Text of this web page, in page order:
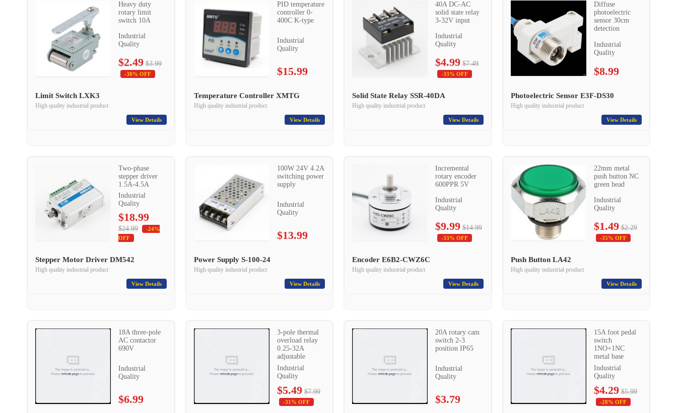
Heavy duty
rotary limit
switch 10A
Industrial
Quality
$2.49 $3.99
-38% OFF
Limit Switch LXK3
High quality industrial product
View Details
PID temperature
controller 0-
400C K-type
Industrial
Quality
$15.99
Temperature Controller XMTG
High quality industrial product
View Details
40A DC-AC
solid state relay
3-32V input
Industrial
Quality
$4.99 $7.49
-33% OFF
Solid State Relay SSR-40DA
High quality industrial product
View Details
Diffuse
photoelectric
sensor 30cm
detection
Industrial
Quality
$8.99
Photoelectric Sensor E3F-DS30
High quality industrial product
View Details
Two-phase
stepper driver
1.5A-4.5A
Industrial
Quality
$18.99
$24.99
-24%
OFF
Stepper Motor Driver DM542
High quality industrial product
View Details
100W 24V 4.2A
switching power
supply
Industrial
Quality
$13.99
Power Supply S-100-24
High quality industrial product
View Details
Incremental
rotary encoder
600PPR 5V
Industrial
Quality
$9.99 $14.99
-33% OFF
Encoder E6B2-CWZ6C
High quality industrial product
View Details
22mm metal
push button NC
green head
Industrial
Quality
$1.49 $2.29
-35% OFF
Push Button LA42
High quality industrial product
View Details
18A three-pole
AC contactor
690V
Industrial
Quality
$6.99
3-pole thermal
overload relay
0.25-32A
adjustable
Industrial
Quality
$5.49 $7.99
-31% OFF
20A rotary cam
switch 2-3
position IP65
Industrial
Quality
$3.79
15A foot pedal
switch
1NO+1NC
metal base
Industrial
Quality
$4.29 $5.99
-28% OFF